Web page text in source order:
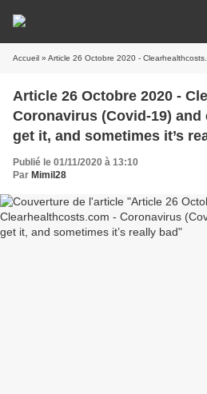
Accueil » Article 26 Octobre 2020 - Clearhealthcosts.com - Coronavirus (Covid-
Article 26 Octobre 2020 -
Coronavirus (Covid-19)
get it, and sometimes it’s
Publié le 01/11/2020 à 13:10
Par Mimil28